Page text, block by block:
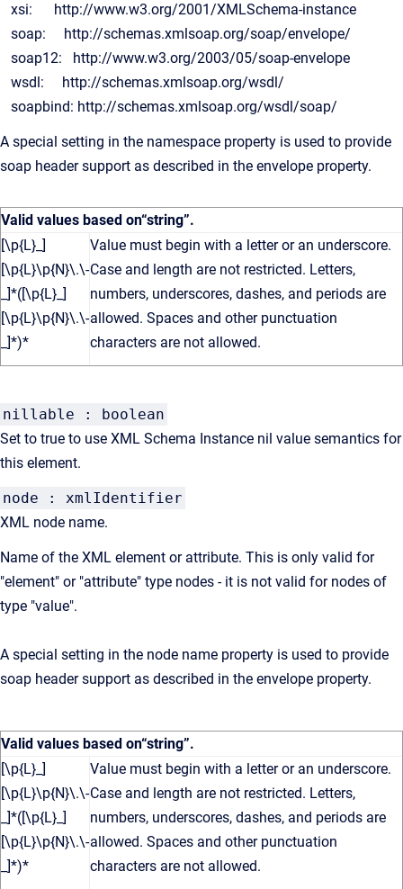
xsi: http://www.w3.org/2001/XMLSchema-instance
soap: http://schemas.xmlsoap.org/soap/envelope/
soap12: http://www.w3.org/2003/05/soap-envelope
wsdl: http://schemas.xmlsoap.org/wsdl/
soapbind: http://schemas.xmlsoap.org/wsdl/soap/
A special setting in the namespace property is used to provide
soap header support as described in the envelope property.
Valid values based on“string”.
[\p{L}_]
[\p{L}\p{N}\.\-
_]*([\p{L}_]
[\p{L}\p{N}\.\-
_]*)*
Value must begin with a letter or an underscore.
Case and length are not restricted. Letters,
numbers, underscores, dashes, and periods are
allowed. Spaces and other punctuation
characters are not allowed.
nillable : boolean
Set to true to use XML Schema Instance nil value semantics for
this element.
node : xmlIdentifier
XML node name.
Name of the XML element or attribute. This is only valid for
"element" or "attribute" type nodes - it is not valid for nodes of
type "value".
A special setting in the node name property is used to provide
soap header support as described in the envelope property.
Valid values based on“string”.
[\p{L}_]
[\p{L}\p{N}\.\-
_]*([\p{L}_]
[\p{L}\p{N}\.\-
_]*)*
Value must begin with a letter or an underscore.
Case and length are not restricted. Letters,
numbers, underscores, dashes, and periods are
allowed. Spaces and other punctuation
characters are not allowed.